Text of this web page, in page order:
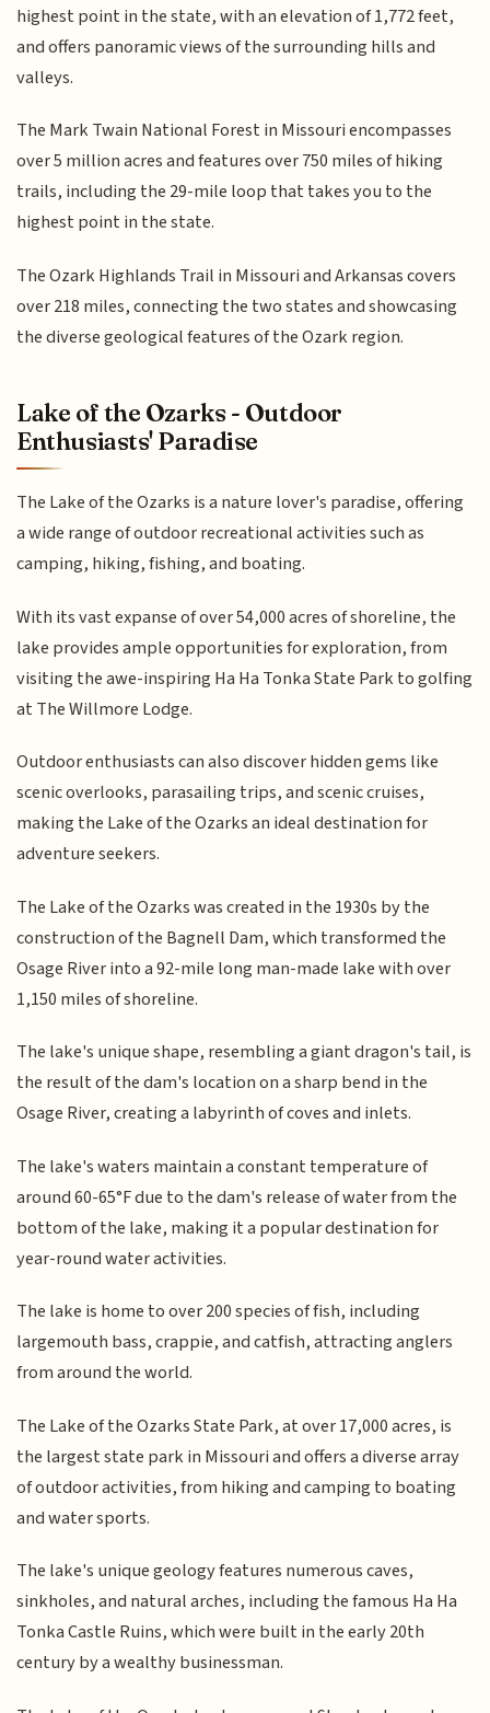
highest point in the state, with an elevation of 1,772 feet,
and offers panoramic views of the surrounding hills and
valleys.
The Mark Twain National Forest in Missouri encompasses
over 5 million acres and features over 750 miles of hiking
trails, including the 29-mile loop that takes you to the
highest point in the state.
The Ozark Highlands Trail in Missouri and Arkansas covers
over 218 miles, connecting the two states and showcasing
the diverse geological features of the Ozark region.
Lake of the Ozarks - Outdoor
Enthusiasts' Paradise
The Lake of the Ozarks is a nature lover's paradise, offering
a wide range of outdoor recreational activities such as
camping, hiking, fishing, and boating.
With its vast expanse of over 54,000 acres of shoreline, the
lake provides ample opportunities for exploration, from
visiting the awe-inspiring Ha Ha Tonka State Park to golfing
at The Willmore Lodge.
Outdoor enthusiasts can also discover hidden gems like
scenic overlooks, parasailing trips, and scenic cruises,
making the Lake of the Ozarks an ideal destination for
adventure seekers.
The Lake of the Ozarks was created in the 1930s by the
construction of the Bagnell Dam, which transformed the
Osage River into a 92-mile long man-made lake with over
1,150 miles of shoreline.
The lake's unique shape, resembling a giant dragon's tail, is
the result of the dam's location on a sharp bend in the
Osage River, creating a labyrinth of coves and inlets.
The lake's waters maintain a constant temperature of
around 60-65°F due to the dam's release of water from the
bottom of the lake, making it a popular destination for
year-round water activities.
The lake is home to over 200 species of fish, including
largemouth bass, crappie, and catfish, attracting anglers
from around the world.
The Lake of the Ozarks State Park, at over 17,000 acres, is
the largest state park in Missouri and offers a diverse array
of outdoor activities, from hiking and camping to boating
and water sports.
The lake's unique geology features numerous caves,
sinkholes, and natural arches, including the famous Ha Ha
Tonka Castle Ruins, which were built in the early 20th
century by a wealthy businessman.